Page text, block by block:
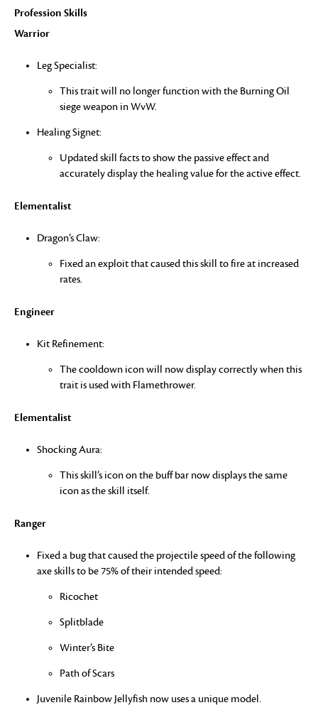
Profession Skills
Warrior
Leg Specialist:
This trait will no longer function with the Burning Oil
siege weapon in WvW.
Healing Signet:
Updated skill facts to show the passive effect and
accurately display the healing value for the active effect.
Elementalist
Dragon’s Claw:
Fixed an exploit that caused this skill to fire at increased
rates.
Engineer
Kit Refinement:
The cooldown icon will now display correctly when this
trait is used with Flamethrower.
Elementalist
Shocking Aura:
This skill’s icon on the buff bar now displays the same
icon as the skill itself.
Ranger
Fixed a bug that caused the projectile speed of the following
axe skills to be 75% of their intended speed:
Ricochet
Splitblade
Winter’s Bite
Path of Scars
Juvenile Rainbow Jellyfish now uses a unique model.